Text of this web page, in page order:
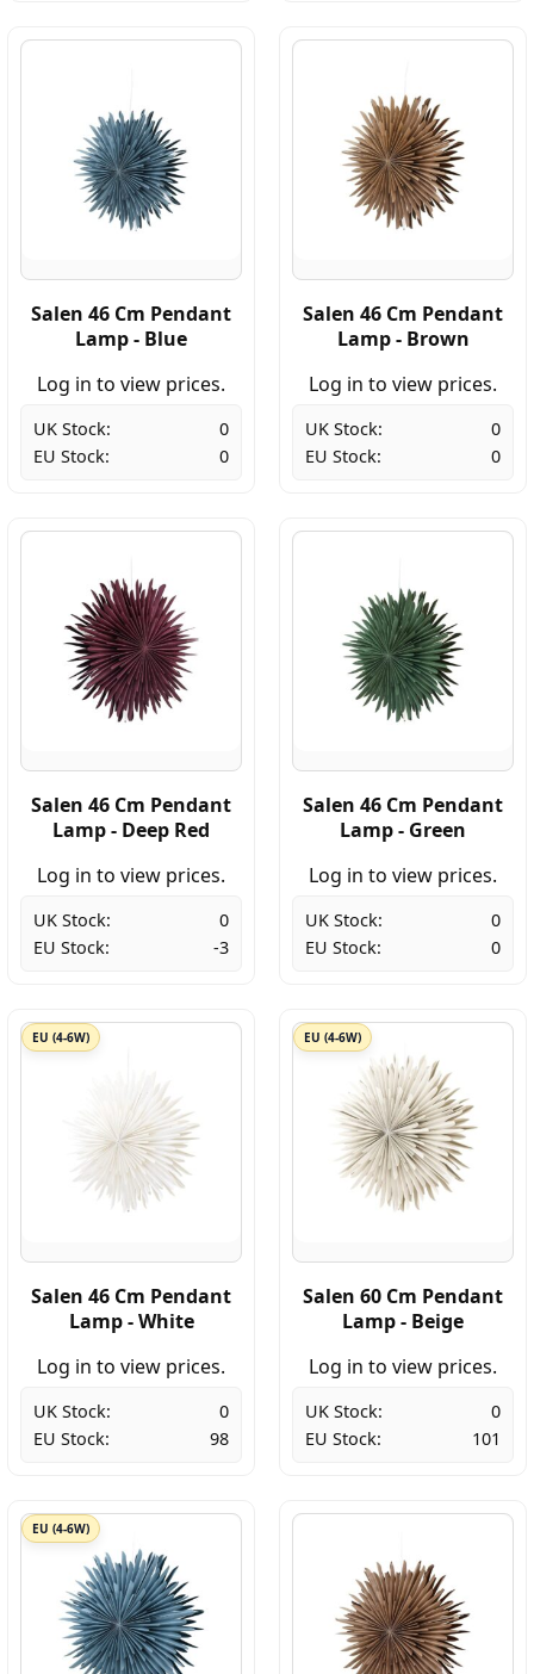
Salen 46 Cm Pendant
Lamp - Blue
Log in to view prices.
UK Stock:
0
EU Stock:
0
Salen 46 Cm Pendant
Lamp - Brown
Log in to view prices.
UK Stock:
0
EU Stock:
0
Salen 46 Cm Pendant
Lamp - Deep Red
Log in to view prices.
UK Stock:
0
EU Stock:
-3
Salen 46 Cm Pendant
Lamp - Green
Log in to view prices.
UK Stock:
0
EU Stock:
0
EU (4-6W)
Salen 46 Cm Pendant
Lamp - White
Log in to view prices.
UK Stock:
0
EU Stock:
98
EU (4-6W)
Salen 60 Cm Pendant
Lamp - Beige
Log in to view prices.
UK Stock:
0
EU Stock:
101
EU (4-6W)